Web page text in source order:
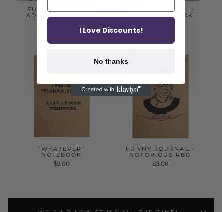
FUNNY JOURNAL -
ADULTING IS HARD
FUNNY JOURNAL -
WORK NOTEBOOK
"WHATEVER"
NOTEBOOK
$9.00
FUNNY JOURNAL -
NOTORIOUS RBG
$9.00
I Love Discounts!
No thanks